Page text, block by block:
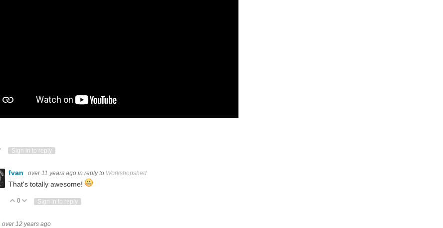
UpVote Down
Sign in to reply
fvan over 11 years ago in reply to Workshopshed
That's totally awesome!
Vote Up
0 Vote Down
Sign in to reply
over 12 years ago